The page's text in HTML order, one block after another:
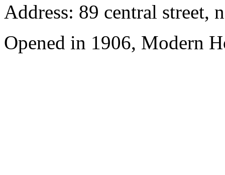
Address: 89 central street,
Opened in 1906, Modern